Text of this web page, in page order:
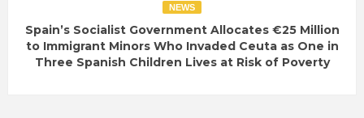
NEWS
Spain’s Socialist Government Allocates €25 Million
to Immigrant Minors Who Invaded Ceuta as One in
Three Spanish Children Lives at Risk of Poverty